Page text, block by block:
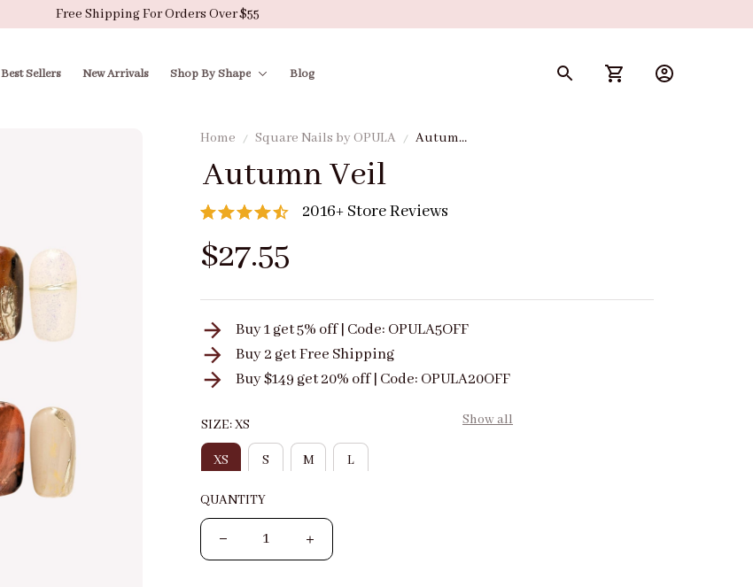
Free Shipping For Orders Over $55
Best Sellers New Arrivals Shop By Shape Blog
Home Square Nails by OPULA
Autumn
Autumn Veil
2016+ Store Reviews
$27.55
Buy 1 get 5% off | Code: OPULA5OFF
Buy 2 getFree Shipping
Buy $149 get 20% off | Code: OPULA20OFF
SIZE: XS Show all
XS S M L
QUANTITY